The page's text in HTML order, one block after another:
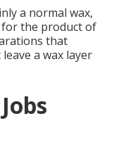
a normal wax,
the product of
that
a wax layer